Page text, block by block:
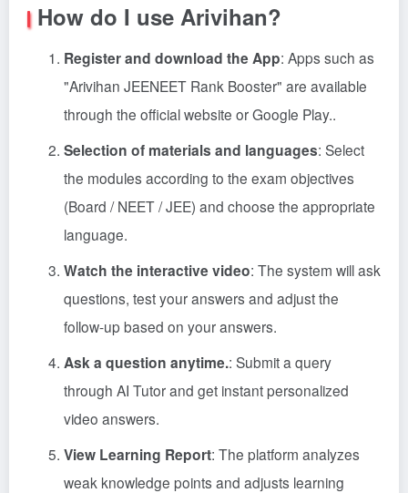
How do I use Arivihan?
Register and download the App: Apps such as
"Arivihan JEENEET Rank Booster" are available
through the official website or Google Play..
Selection of materials and languages: Select
the modules according to the exam objectives
(Board / NEET / JEE) and choose the appropriate
language.
Watch the interactive video: The system will ask
questions, test your answers and adjust the
follow-up based on your answers.
Ask a question anytime.: Submit a query
through AI Tutor and get instant personalized
video answers.
View Learning Report: The platform analyzes
weak knowledge points and adjusts learning